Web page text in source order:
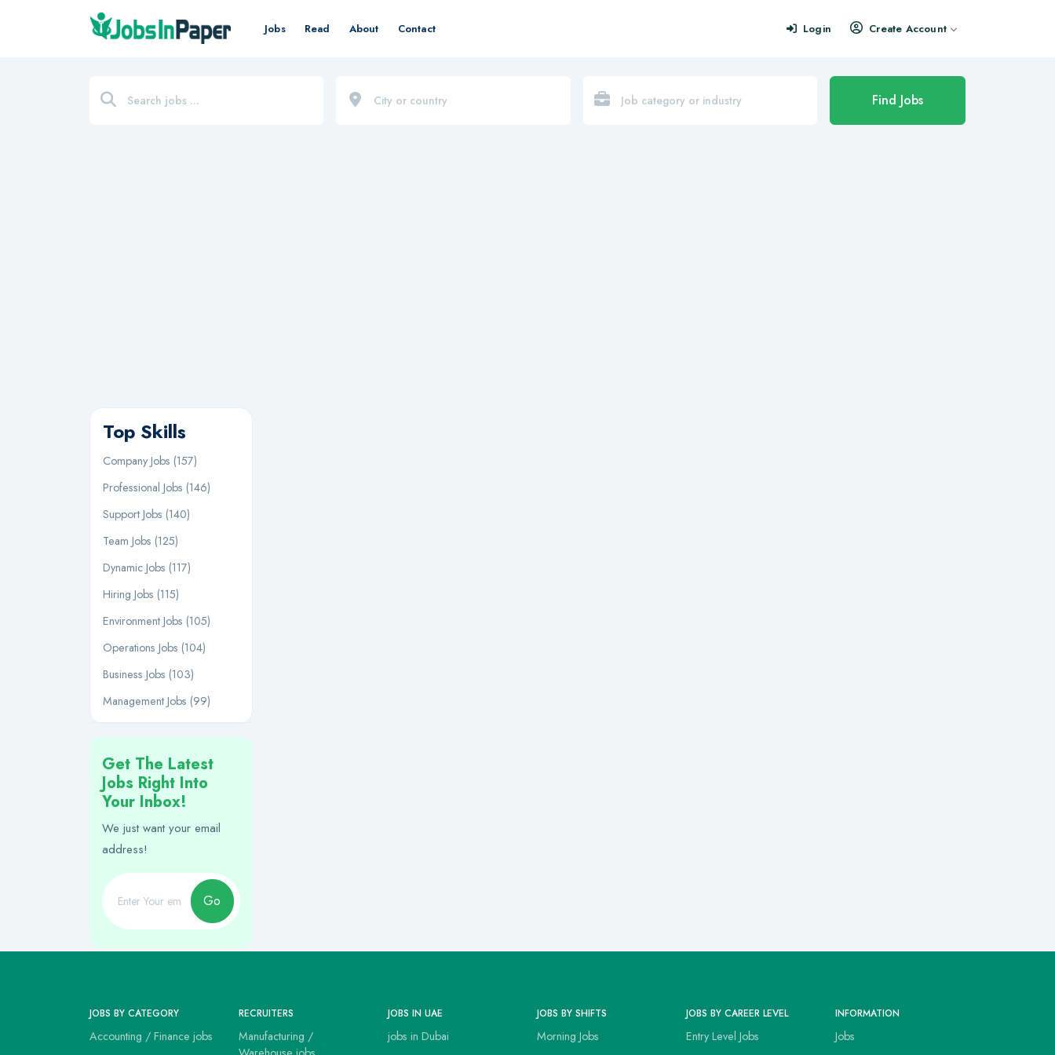
Jobs Read About Contact Login Create Account
Find Jobs
Top Skills
Company Jobs (157)
Professional Jobs (146)
Support Jobs (140)
Team Jobs (125)
Dynamic Jobs (117)
Hiring Jobs (115)
Environment Jobs (105)
Operations Jobs (104)
Business Jobs (103)
Management Jobs (99)
Get The Latest
Jobs Right Into
Your Inbox!
We just want your email
address!
Go
JOBS BY CATEGORY
Accounting / Finance jobs
RECRUITERS
Manufacturing /
JOBS IN UAE
jobs in Dubai
JOBS BY SHIFTS
Morning Jobs
JOBS BY CAREER LEVEL
Entry Level Jobs
INFORMATION
Jobs